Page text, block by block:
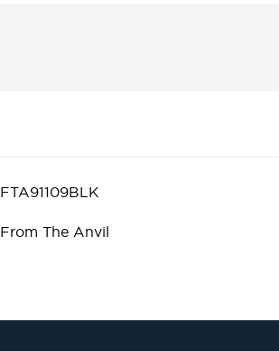
FTA91109BLK
From The Anvil